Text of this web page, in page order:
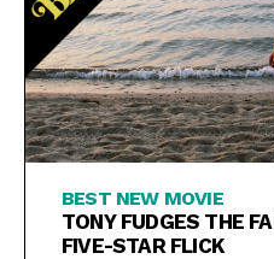
BEST NEW MOVIE
TONY FUDGES THE
FIVE-STAR FLICK